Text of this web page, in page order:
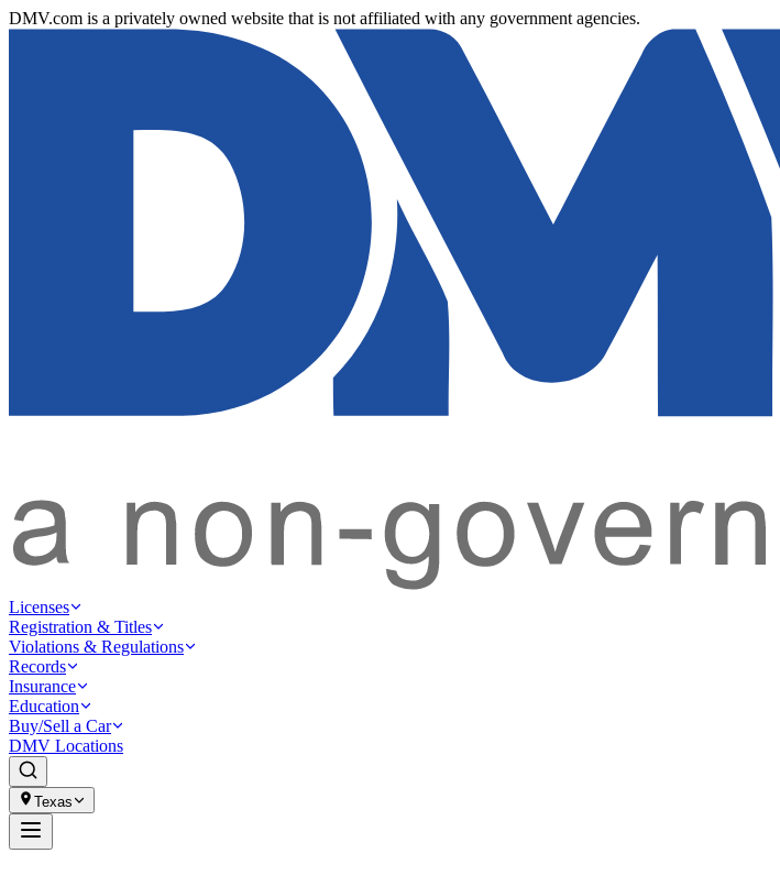
DMV.com is a privately owned website that is not affiliated with any government agencies.
Licenses
Registration & Titles
Violations & Regulations
Records
Insurance
Education
Buy/Sell a Car
DMV Locations
Texas